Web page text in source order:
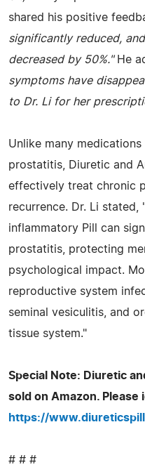
shared his positive
significantly reduced,
decreased by 50%."He
symptoms have
to Dr. Li for her
Unlike many
prostatitis, Diuretic and
effectively treat chronic
recurrence. Dr. Li stated,
inflammatory Pill can
prostatitis, protecting
psychological impact.
reproductive system
seminal vesiculitis, and
tissue system."
Special Note: Diuretic
sold on Amazon.
https://
# # #